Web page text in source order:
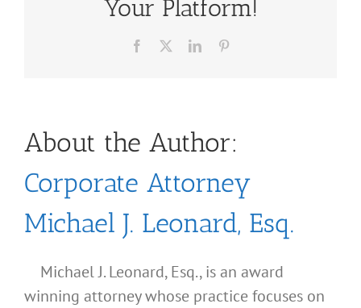
Your Platform!
Facebook LinkedIn
About the Author:
Corporate Attorney
Michael J. Leonard, Esq.
Michael J. Leonard, Esq., is an award
winning attorney whose practice focuses on